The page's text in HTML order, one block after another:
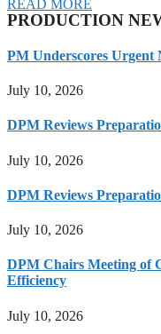
READ MORE
PRODUCTION
PM Underscores Urgent
July 10, 2026
DPM Reviews
July 10, 2026
DPM Reviews
July 10, 2026
DPM Chairs Meeting of
Efficiency
July 10, 2026